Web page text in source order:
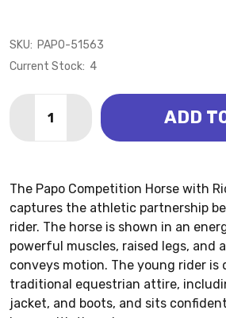
SKU: PAPO-51563
Current Stock: 4
DECREASE QUANTITY OF
INCREASE QUANTITY
ADD
The Papo Competition Horse with
captures the athletic partnership
rider. The horse is shown in an
powerful muscles, raised legs, and
conveys motion. The young rider is
traditional equestrian attire,
jacket, and boots, and sits